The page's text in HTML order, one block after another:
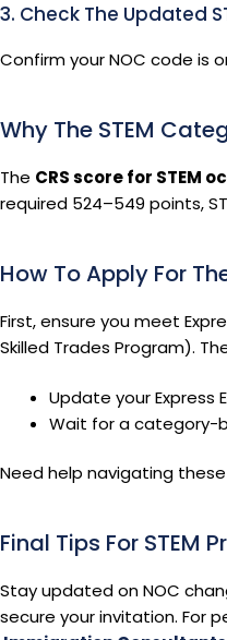
3. Check The Updated
Confirm your NOC code is
Why The STEM
The CRS score for STEM
required 524–549 points,
How To Apply For
First, ensure you meet
Skilled Trades Program).
Update your Express
Wait for a category-
Need help navigating
Final Tips For STEM
Stay updated on NOC
secure your invitation. For